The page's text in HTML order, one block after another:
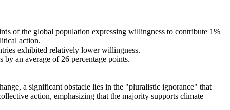
of the global population expressing willingness to contribute 1%
action.
exhibited relatively lower willingness.
an average of 26 percentage points.
a significant obstacle lies in the "pluralistic ignorance" that
action, emphasizing that the majority supports climate